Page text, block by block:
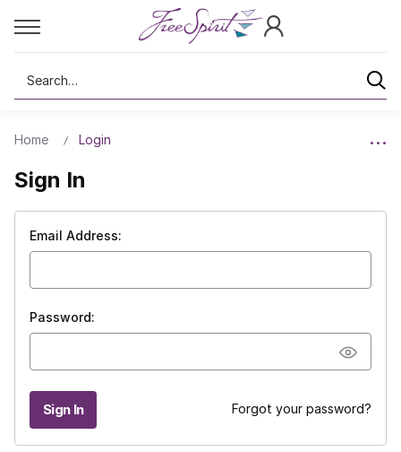
Search
Home Login
Sign In
Email Address:
Password:
Forgot your password?